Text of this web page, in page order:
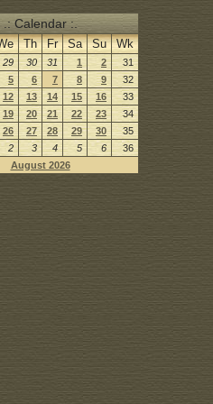
.: Calendar :.
Th Fr Sa Su Wk
29 30 31 1 2
31
5 6 7 8 9
32
12 13 14 15 16
33
19 20 21 22 23
34
26 27 28 29 30
35
2 3 4 5 6
36
August 2026